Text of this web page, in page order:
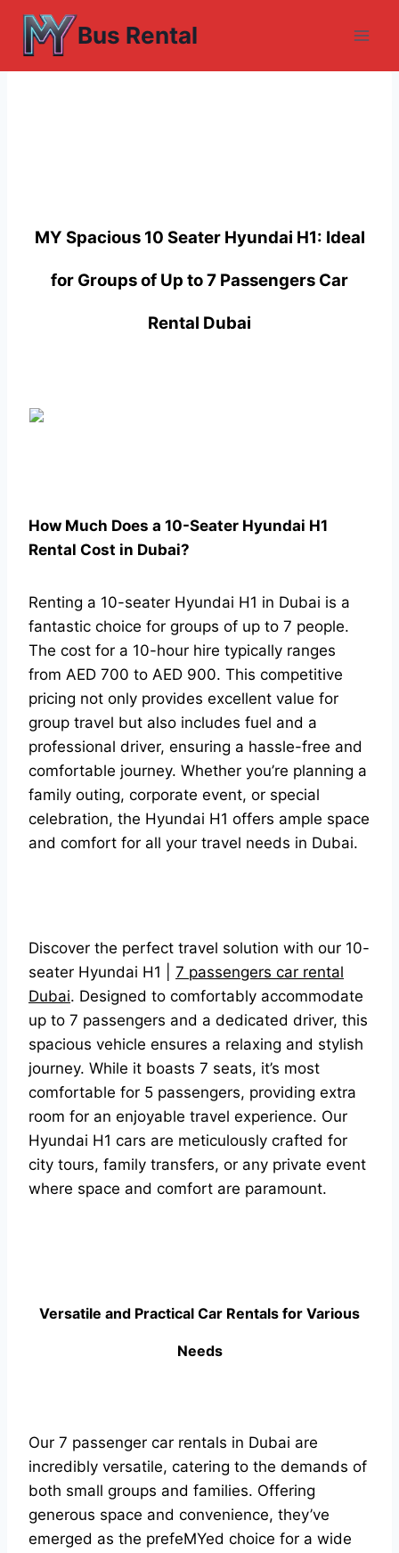
Skip
content
Bus Rental
MY Spacious 10 Seater Hyundai H1: Ideal
for Groups of Up to 7 Passengers Car
Rental Dubai
How Much Does a 10-Seater Hyundai H1
Rental Cost in Dubai?
Renting a 10-seater Hyundai H1 in Dubai is a
fantastic choice for groups of up to 7 people.
The cost for a 10-hour hire typically ranges
from AED 700 to AED 900. This competitive
pricing not only provides excellent value for
group travel but also includes fuel and a
professional driver, ensuring a hassle-free and
comfortable journey. Whether you’re planning a
family outing, corporate event, or special
celebration, the Hyundai H1 offers ample space
and comfort for all your travel needs in Dubai.
Discover the perfect travel solution with our 10-
seater Hyundai H1 | 7 passengers car rental
Dubai. Designed to comfortably accommodate
up to 7 passengers and a dedicated driver, this
spacious vehicle ensures a relaxing and stylish
journey. While it boasts 7 seats, it’s most
comfortable for 5 passengers, providing extra
room for an enjoyable travel experience. Our
Hyundai H1 cars are meticulously crafted for
city tours, family transfers, or any private event
where space and comfort are paramount.
Versatile and Practical Car Rentals for Various
Needs
Our 7 passenger car rentals in Dubai are
incredibly versatile, catering to the demands of
both small groups and families. Offering
generous space and convenience, they’ve
emerged as the prefeMYed choice for a wide